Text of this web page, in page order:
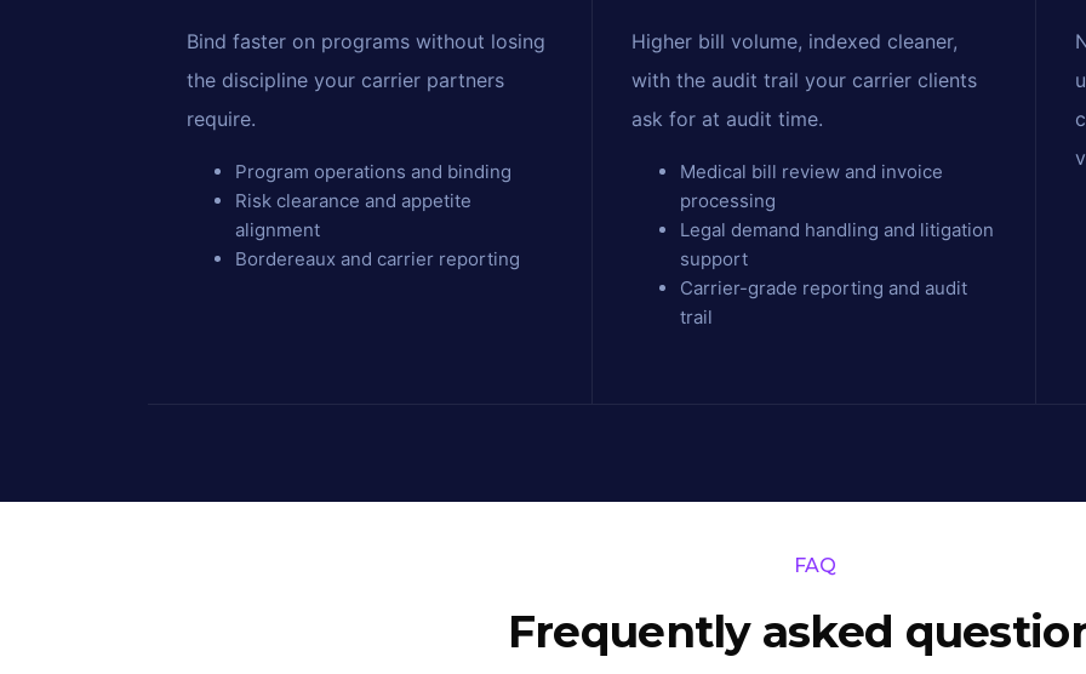
Bind faster on programs without losing
the discipline your carrier partners
require.
Program operations and binding
Risk clearance and appetite
alignment
Bordereaux and carrier reporting
Higher bill volume, indexed cleaner,
with the audit trail your carrier clients
ask for at audit time.
Medical bill review and invoice
processing
Legal demand handling and litigation
support
Carrier-grade reporting and audit
trail
FAQ
Frequently asked